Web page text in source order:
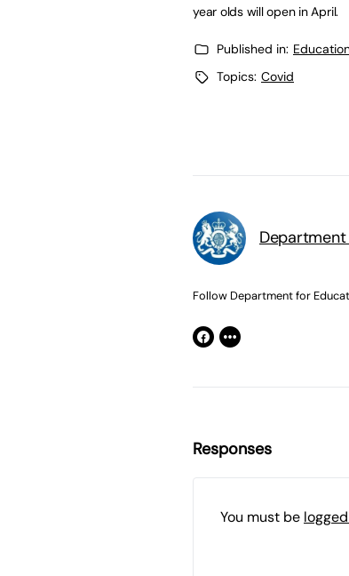
year olds will open in April.
Published in:
Topics: Covid
Follow Department for
Responses
You must be